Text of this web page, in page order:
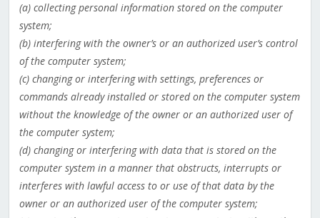
(a) collecting personal information stored on the computer
system;
(b) interfering with the owner’s or an authorized user’s control
of the computer system;
(c) changing or interfering with settings, preferences or
commands already installed or stored on the computer system
without the knowledge of the owner or an authorized user of
the computer system;
(d) changing or interfering with data that is stored on the
computer system in a manner that obstructs, interrupts or
interferes with lawful access to or use of that data by the
owner or an authorized user of the computer system;